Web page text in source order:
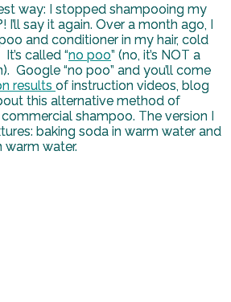
way: I stopped shampooing my
I’ll say it again. Over a month ago, I
and conditioner in my hair, cold
called “no poo” (no, it’s NOT a
Google “no poo” and you’ll come
results of instruction videos, blog
this alternative method of
shampoo. The version I
baking soda in warm water and
warm water.